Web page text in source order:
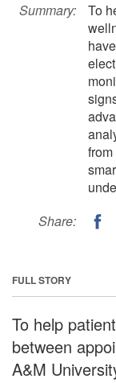
Summary:
To
Share:
FULL STORY
To help
between
A&M